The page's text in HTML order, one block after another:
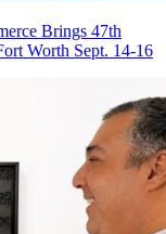
Brings 47th
Worth Sept. 14-16